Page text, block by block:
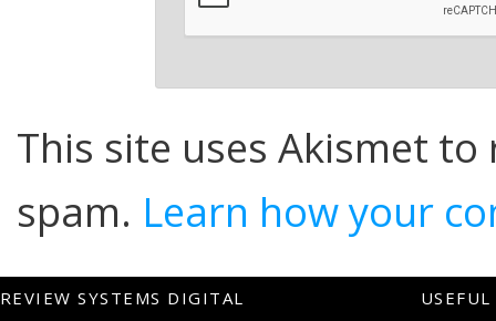
This site uses Akismet to
spam. Learn how your
REVIEW SYSTEMS DIGITAL